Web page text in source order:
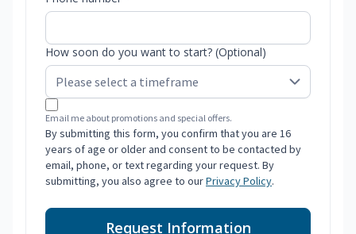
How soon do you want to start? (Optional)
Email me about promotions and special offers.
By submitting this form, you confirm that you are 16
years of age or older and consent to be contacted by
email, phone, or text regarding your request. By
submitting, you also agree to ourPrivacy Policy.
Request Information